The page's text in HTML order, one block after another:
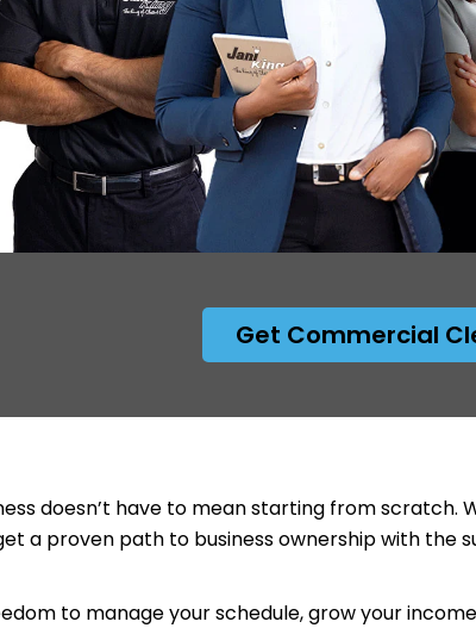
Get Commercial
doesn’t have to mean starting from scratch.
a proven path to business ownership with the
to manage your schedule, grow your